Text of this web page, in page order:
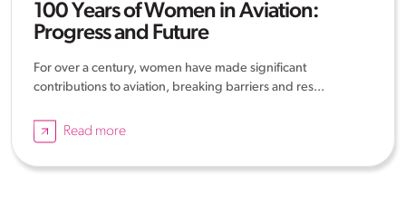
100 Years of Women in Aviation:
Progress and Future
For over a century, women have made significant
contributions to aviation, breaking barriers and res...
Read more